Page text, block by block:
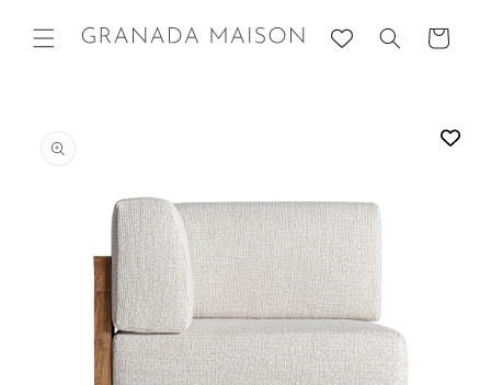
content
Cart
information